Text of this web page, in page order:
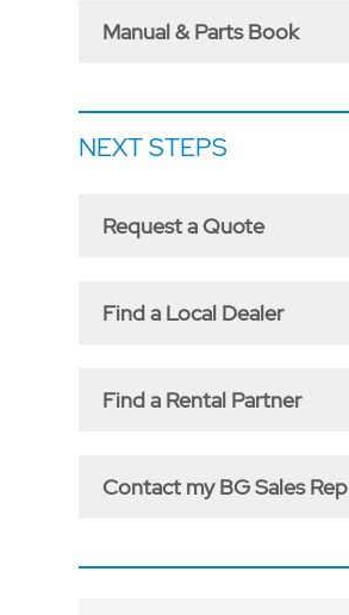
Manual & Parts Book
NEXT STEPS
Request a Quote
Find a Local Dealer
Find a Rental Partner
Contact my BG Sales Rep